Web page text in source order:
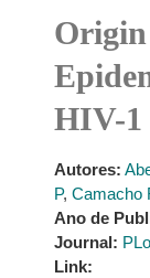
HIV-1
Autores:
P, Camacho
Ano de
Journal:
Link: